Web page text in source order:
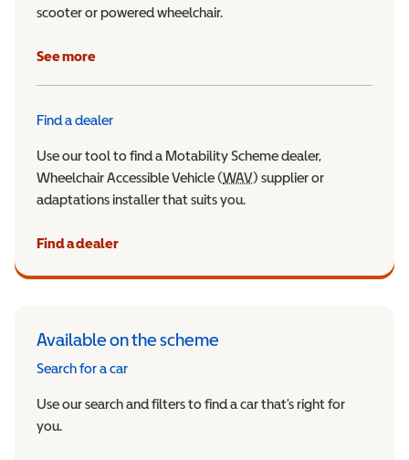
scooter or powered wheelchair.
See more
Find a dealer
Use our tool to find a Motability Scheme dealer,
Wheelchair Accessible Vehicle (WAVWheelchair Accessible
) supplier or
adaptations installer that suits you.
Find a dealer
Available on the scheme
Search for a car
Use our search and filters to find a car that’s right for
you.